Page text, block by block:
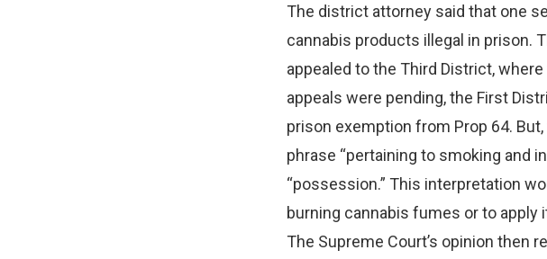
The district attorney said that one
cannabis products illegal in prison.
appealed to the Third District,
appeals were pending, the First
prison exemption from Prop 64.
phrase “pertaining to smoking and
“possession.” This interpretation
burning cannabis fumes or to apply
The Supreme Court’s opinion then